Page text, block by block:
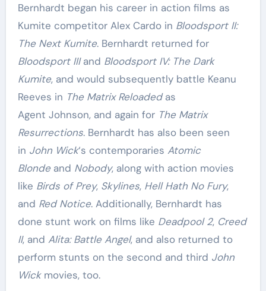
Bernhardt began his career in action films as
Kumite competitor Alex Cardo in Bloodsport II:
The Next Kumite. Bernhardt returned for
Bloodsport IIIand Bloodsport IV: The Dark
Kumite, and would subsequently battle Keanu
Reeves in The Matrix Reloadedas
Agent Johnson, and again for The Matrix
Resurrections. Bernhardt has also been seen
in John Wick‘s contemporaries Atomic
Blondeand Nobody, along with action movies
like Birds of Prey, Skylines, Hell Hath No Fury,
and Red Notice. Additionally, Bernhardt has
done stunt work on films like Deadpool 2, Creed
II, and Alita: Battle Angel, and also returned to
perform stunts on the second and third John
Wickmovies, too.